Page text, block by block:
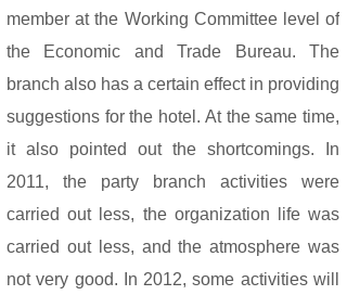
member at the Working Committee level of
the Economic and Trade Bureau. The
branch also has a certain effect in providing
suggestions for the hotel. At the same time,
it also pointed out the shortcomings. In
2011, the party branch activities were
carried out less, the organization life was
carried out less, and the atmosphere was
not very good. In 2012, some activities will